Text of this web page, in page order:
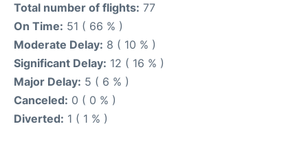
Total number of flights: 77
On Time: 51 ( 66 % )
Moderate Delay: 8 ( 10 % )
Significant Delay: 12 ( 16 % )
Major Delay: 5 ( 6 % )
Canceled: 0 ( 0 % )
Diverted: 1 ( 1 % )